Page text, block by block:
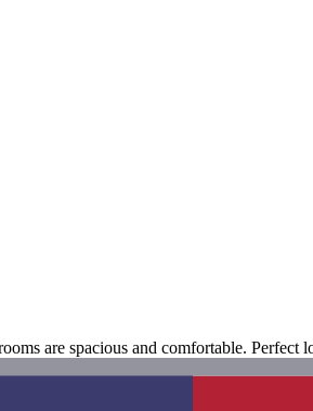
are spacious and comfortable.